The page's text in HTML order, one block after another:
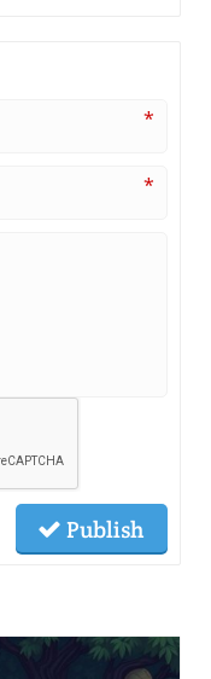
*
*
Publish